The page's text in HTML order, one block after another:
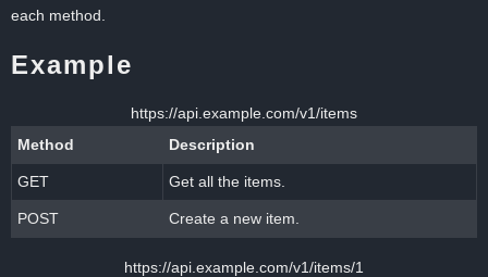
each method.
Example
https://api.example.com/v1/items
Method
Description
GET Get all the items.
POST Create a new item.
https://api.example.com/v1/items/1